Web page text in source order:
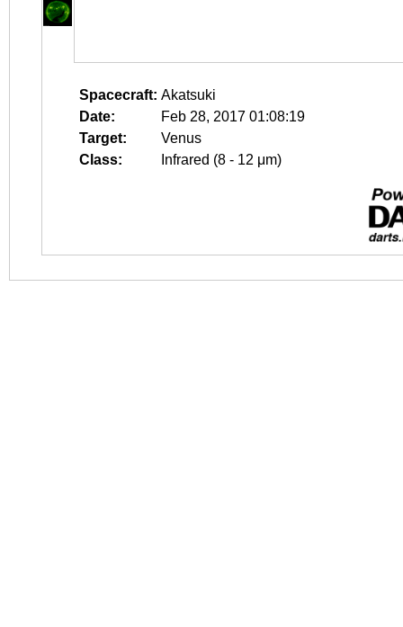
Spacecraft: Akatsuki
Date:
Feb 28, 2017 01:08:19
Target:
Venus
Class:
Infrared (8 - 12 μm)